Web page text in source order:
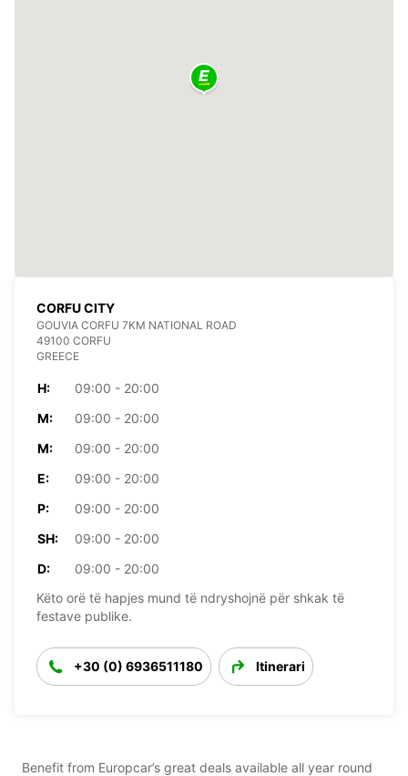
CORFU CITY
GOUVIA CORFU 7KM NATIONAL ROAD
49100 CORFU
GREECE
H:
09:00 - 20:00
M:
09:00 - 20:00
M:
09:00 - 20:00
E:
09:00 - 20:00
P:
09:00 - 20:00
SH:
09:00 - 20:00
D:
09:00 - 20:00
Këto orë të hapjes mund të ndryshojnë për shkak të
festave publike.
+30 (0) 6936511180 Itinerari
Benefit from Europcar’s great deals available all year round